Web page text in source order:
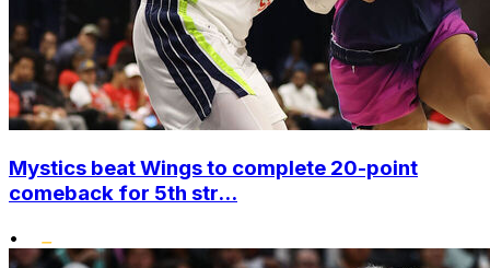
Mystics beat Wings to complete 20-point
comeback for 5th str...
•